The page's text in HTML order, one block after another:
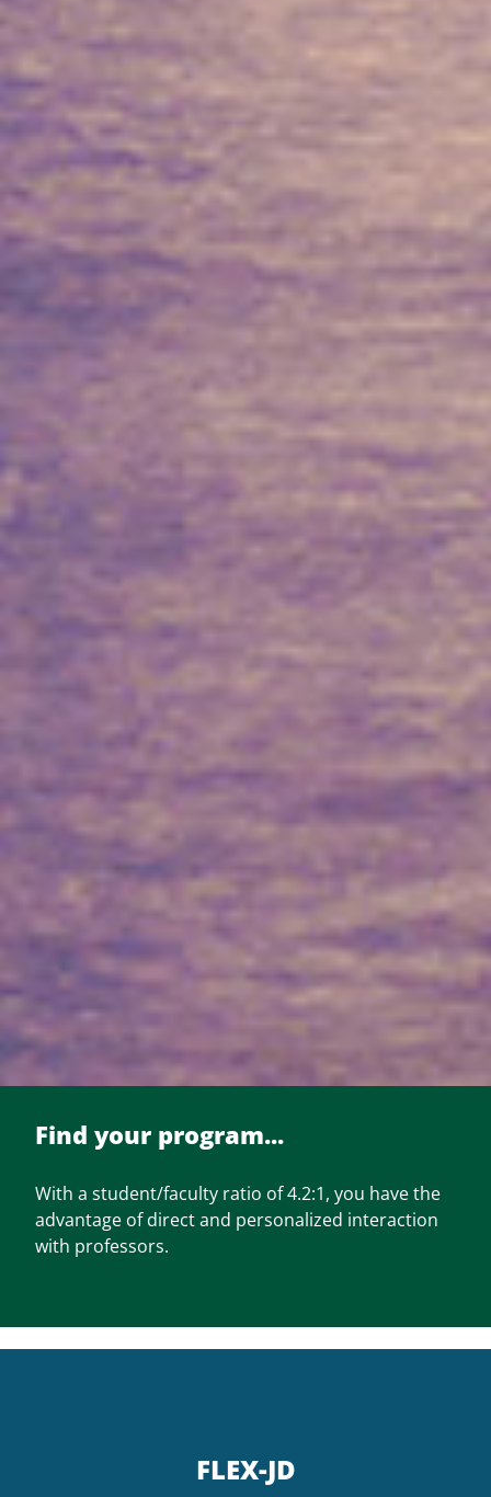
Find your program...
With a student/faculty ratio of 4.2:1, you have the
advantage of direct and personalized interaction
with professors.
FLEX-JD